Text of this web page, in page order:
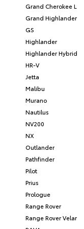
Grand Cherokee L
Grand Highlander
GS
Highlander
Highlander Hybrid
HR-V
Jetta
Malibu
Murano
Nautilus
NV200
NX
Outlander
Pathfinder
Pilot
Prius
Prologue
Range Rover
Range Rover Velar